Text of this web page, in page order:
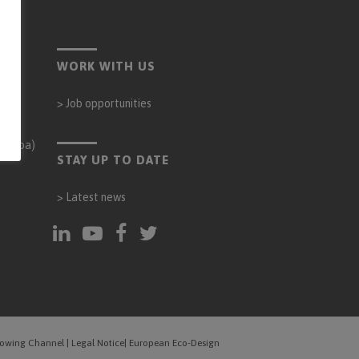
WORK WITH US
> Job opportunities
STAY UP TO DATE
> Latest news
Channel| Legal Notice| European Eco-Design